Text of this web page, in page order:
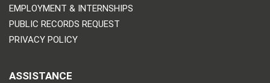
EMPLOYMENT & INTERNSHIPS
PUBLIC RECORDS REQUEST
PRIVACY POLICY
ASSISTANCE